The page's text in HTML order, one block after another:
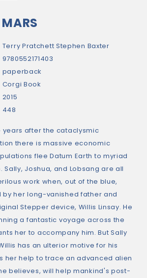
Terry Pratchett Stephen Baxter
9780552171403
paperback
Corgi Book
2015
448
years after the cataclysmic
there is massive economic
flee Datum Earth to myriad
Sally, Joshua, and Lobsang are all
work when, out of the blue,
by her long-vanished father and
Stepper device, Willis Linsay. He
a fantastic voyage across the
her to accompany him. But Sally
has an ulterior motive for his
her help to trace an advanced alien
believes, will help mankind's post-